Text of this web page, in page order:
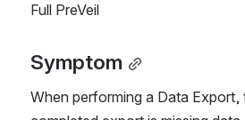
Full PreVeil
Symptom
When performing a Data